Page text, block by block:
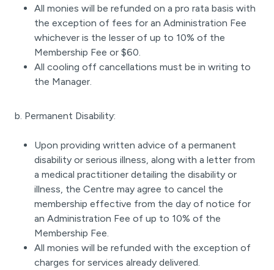
All monies will be refunded on a pro rata basis with
the exception of fees for an Administration Fee
whichever is the lesser of up to 10% of the
Membership Fee or $60.
All cooling off cancellations must be in writing to
the Manager.
b. Permanent Disability:
Upon providing written advice of a permanent
disability or serious illness, along with a letter from
a medical practitioner detailing the disability or
illness, the Centre may agree to cancel the
membership effective from the day of notice for
an Administration Fee of up to 10% of the
Membership Fee.
All monies will be refunded with the exception of
charges for services already delivered.